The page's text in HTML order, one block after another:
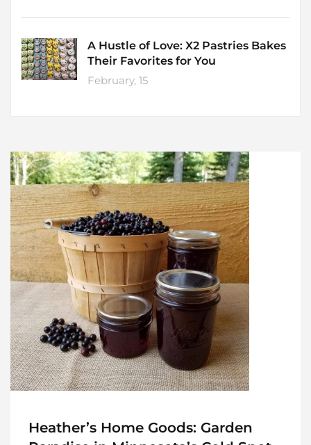
A Hustle of Love: X2 Pastries Bakes
Their Favorites for You
February, 15
Heather’s Home Goods: Garden